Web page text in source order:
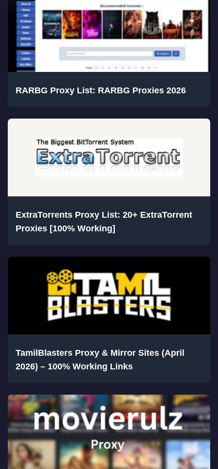
RARBG Proxy List: RARBG Proxies 2026
ExtraTorrents Proxy List: 20+ ExtraTorrent
Proxies [100% Working]
TamilBlasters Proxy & Mirror Sites (April
2026) – 100% Working Links